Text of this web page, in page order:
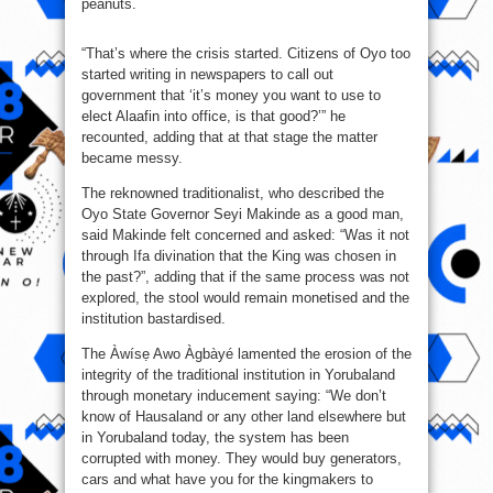
peanuts.
“That’s where the crisis started. Citizens of Oyo too
started writing in newspapers to call out
government that ‘it’s money you want to use to
elect Alaafin into office, is that good?’” he
recounted, adding that at that stage the matter
became messy.
The reknowned traditionalist, who described the
Oyo State Governor Seyi Makinde as a good man,
said Makinde felt concerned and asked: “Was it not
through Ifa divination that the King was chosen in
the past?”, adding that if the same process was not
explored, the stool would remain monetised and the
institution bastardised.
The Àwísẹ Awo Àgbàyé lamented the erosion of the
integrity of the traditional institution in Yorubaland
through monetary inducement saying: “We don’t
know of Hausaland or any other land elsewhere but
in Yorubaland today, the system has been
corrupted with money. They would buy generators,
cars and what have you for the kingmakers to